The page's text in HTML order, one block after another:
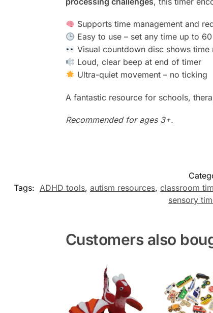
Supports time management and
Easy to use – set any time up to
Visual countdown disc shows time
Loud, clear beep at end of timer
Ultra-quiet movement – no ticking
A fantastic resource for schools,
Recommended for ages 3+.
Tags: ADHD tools, autism resources, classroom
sensory
Customers also